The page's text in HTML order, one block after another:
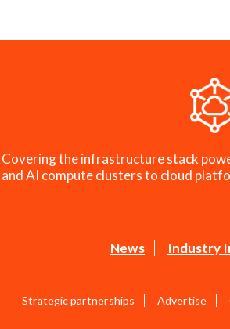
Covering the infrastructure stack
and AI compute clusters to cloud
News Industry
Strategic partnerships Advertise